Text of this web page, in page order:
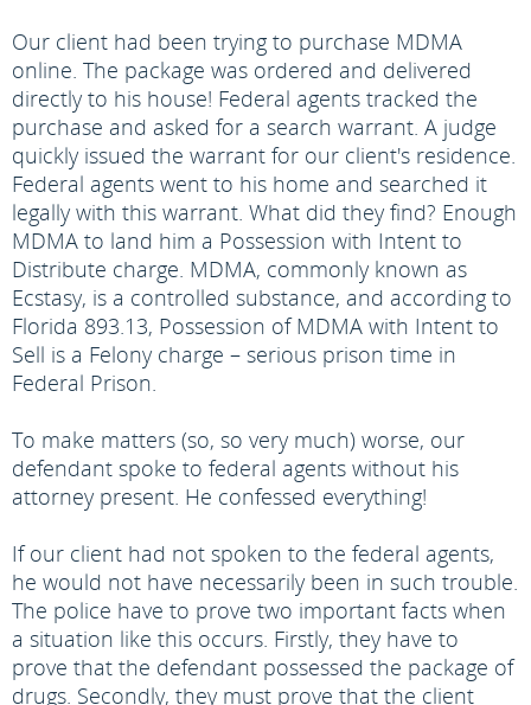
Our client had been trying to purchase MDMA
online. The package was ordered and delivered
directly to his house! Federal agents tracked the
purchase and asked for a search warrant. A judge
quickly issued the warrant for our client's residence.
Federal agents went to his home and searched it
legally with this warrant. What did they find? Enough
MDMA to land him a Possession with Intent to
Distribute charge. MDMA, commonly known as
Ecstasy, is a controlled substance, and according to
Florida 893.13, Possession of MDMA with Intent to
Sell is a Felony charge – serious prison time in
Federal Prison.
To make matters (so, so very much) worse, our
defendant spoke to federal agents without his
attorney present. He confessed everything!
If our client had not spoken to the federal agents,
he would not have necessarily been in such trouble.
The police have to prove two important facts when
a situation like this occurs. Firstly, they have to
prove that the defendant possessed the package of
drugs. Secondly, they must prove that the client